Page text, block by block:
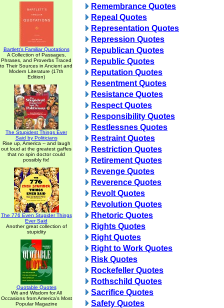
Bartlett's Familiar Quotations
A Collection of Passages,
Phrases, and Proverbs Traced
to Their Sources in Ancient and
Modern Literature (17th
Edition)
The Stupidest Things Ever
Said by Politicians
Rise up, America -- and laugh
out loud at the greatest gaffes
that no spin doctor could
possibly fix!
The 776 Even Stupider Things
Ever Said
Another great collection of
stupidity
Quotable Quotes
Wit and Wisdom for All
Occasions from America's Most
Popular Magazine
Remembrance Quotes
Repeal Quotes
Representation Quotes
Repression Quotes
Republican Quotes
Republic Quotes
Reputation Quotes
Resentment Quotes
Resistance Quotes
Respect Quotes
Responsibility Quotes
Restlessnes Quotes
Restraint Quotes
Restriction Quotes
Retirement Quotes
Revenge Quotes
Reverence Quotes
Revolt Quotes
Revolution Quotes
Rhetoric Quotes
Rights Quotes
Right Quotes
Right to Work Quotes
Risk Quotes
Rockefeller Quotes
Rothschild Quotes
Sacrifice Quotes
Safety Quotes